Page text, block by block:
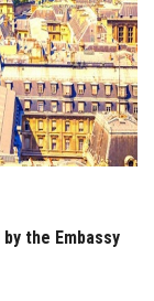
the Embassy